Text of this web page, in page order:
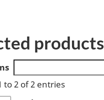
products
to 2 of 2 entries